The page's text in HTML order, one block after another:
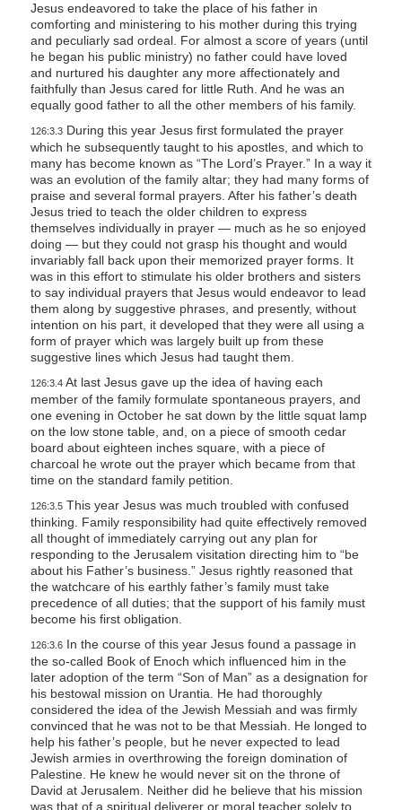
Jesus endeavored to take the place of his father in
comforting and ministering to his mother during this trying
and peculiarly sad ordeal. For almost a score of years (until
he began his public ministry) no father could have loved
and nurtured his daughter any more affectionately and
faithfully than Jesus cared for little Ruth. And he was an
equally good father to all the other members of his family.
126:3.3During this year Jesus first formulated the prayer
which he subsequently taught to his apostles, and which to
many has become known as “The Lord’s Prayer.” In a way it
was an evolution of the family altar; they had many forms of
praise and several formal prayers. After his father’s death
Jesus tried to teach the older children to express
themselves individually in prayer — much as he so enjoyed
doing — but they could not grasp his thought and would
invariably fall back upon their memorized prayer forms. It
was in this effort to stimulate his older brothers and sisters
to say individual prayers that Jesus would endeavor to lead
them along by suggestive phrases, and presently, without
intention on his part, it developed that they were all using a
form of prayer which was largely built up from these
suggestive lines which Jesus had taught them.
126:3.4At last Jesus gave up the idea of having each
member of the family formulate spontaneous prayers, and
one evening in October he sat down by the little squat lamp
on the low stone table, and, on a piece of smooth cedar
board about eighteen inches square, with a piece of
charcoal he wrote out the prayer which became from that
time on the standard family petition.
126:3.5This year Jesus was much troubled with confused
thinking. Family responsibility had quite effectively removed
all thought of immediately carrying out any plan for
responding to the Jerusalem visitation directing him to “be
about his Father’s business.” Jesus rightly reasoned that
the watchcare of his earthly father’s family must take
precedence of all duties; that the support of his family must
become his first obligation.
126:3.6In the course of this year Jesus found a passage in
the so-called Book of Enoch which influenced him in the
later adoption of the term “Son of Man” as a designation for
his bestowal mission on Urantia. He had thoroughly
considered the idea of the Jewish Messiah and was firmly
convinced that he was not to be that Messiah. He longed to
help his father’s people, but he never expected to lead
Jewish armies in overthrowing the foreign domination of
Palestine. He knew he would never sit on the throne of
David at Jerusalem. Neither did he believe that his mission
was that of a spiritual deliverer or moral teacher solely to